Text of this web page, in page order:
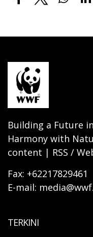
Building a Future
Harmony with
content | RSS /
Fax: +62217829461
E-mail:
TERKINI